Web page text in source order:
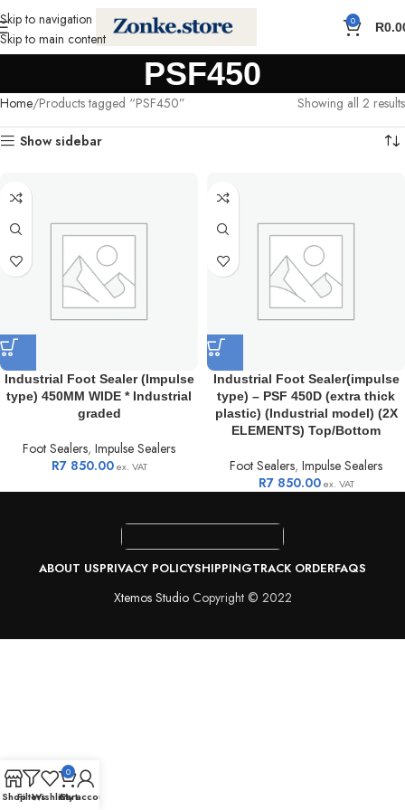
Skip to navigation
Skip to main content
0 R
PSF450
Home Products tagged “PSF450” Showing all 2 results
Show sidebar
Industrial Foot Sealer (Impulse
type) 450MM WIDE * Industrial
graded
Foot Sealers, Impulse Sealers
R7 850.00ex. VAT
Industrial Foot Sealer(impulse
type) – PSF 450D (extra thick
plastic) (Industrial model) (2X
ELEMENTS) Top/Bottom
Foot Sealers, Impulse Sealers
R7 850.00ex. VAT
ABOUT USPRIVACY POLICYSHIPPINGTRACK ORDERFAQS
Xtemos StudioCopyright © 2022
ShopFiltersWishlist
0
Cart
My account